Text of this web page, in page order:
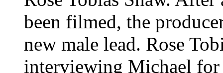
been filmed, the
new male lead. Rose
interviewing Michael